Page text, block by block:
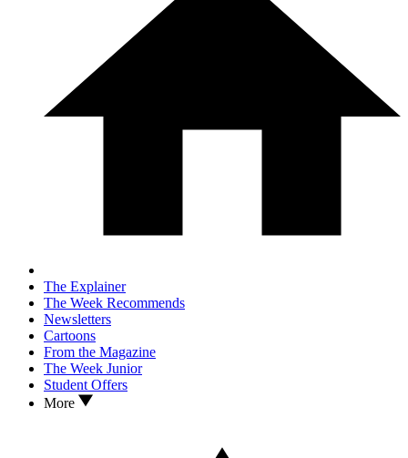
The Explainer
The Week Recommends
Newsletters
Cartoons
From the Magazine
The Week Junior
Student Offers
More